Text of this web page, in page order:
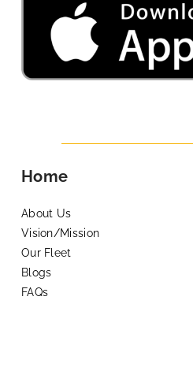
Home
About Us
Vision/Mission
Our Fleet
Blogs
FAQs